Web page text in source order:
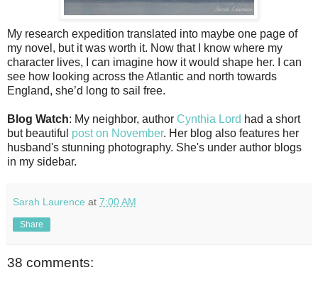
My research expedition translated into maybe one page of
my novel, but it was worth it. Now that I know where my
character lives, I can imagine how it would shape her. I can
see how looking across the Atlantic and north towards
England, she’d long to sail free.
Blog Watch: My neighbor, author Cynthia Lord had a short
but beautiful post on November. Her blog also features her
husband's stunning photography. She's under author blogs
in my sidebar.
Sarah Laurence at 7:00 AM
Share
38 comments: